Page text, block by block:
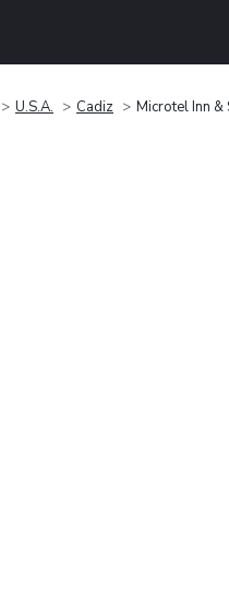
U.S.A. Cadiz Microtel Inn &